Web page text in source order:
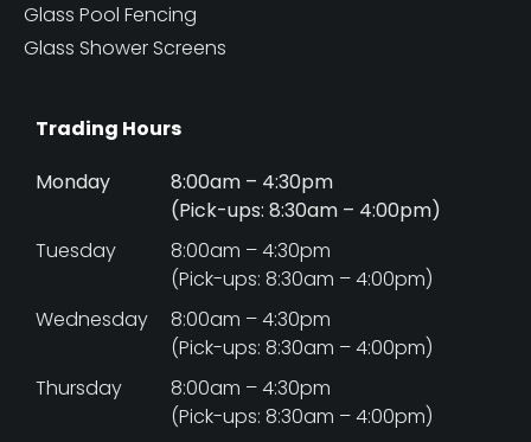
Glass Pool Fencing
Glass Shower Screens
Trading Hours
Monday
8:00am – 4:30pm
(Pick-ups: 8:30am – 4:00pm)
Tuesday
8:00am – 4:30pm
(Pick-ups: 8:30am – 4:00pm)
Wednesday
8:00am – 4:30pm
(Pick-ups: 8:30am – 4:00pm)
Thursday
8:00am – 4:30pm
(Pick-ups: 8:30am – 4:00pm)